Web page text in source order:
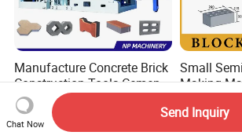
Manufacture Concrete Brick
Construction Tools Cement
Automatic Molding Hollow
Fly Ash Block Making
Machine Np9-15D
US$5,000.00-30,000.00
Small
Making
Chat Now
Send Inquiry